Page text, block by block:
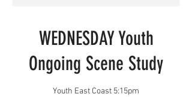
WEDNESDAY Youth
Ongoing Scene Study
Youth East Coast 5:15pm